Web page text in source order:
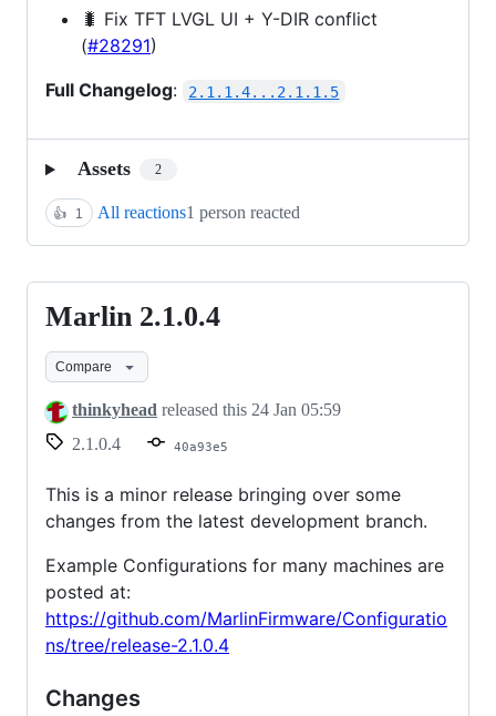
🐛 Fix TFT LVGL UI + Y-DIR conflict
(#28291)
Full Changelog: 2.1.1.4...2.1.1.5
Assets 2
👍 1 All reactions1 person reacted
Marlin
2.1.0.4
Marlin 2.1.0.4
Compare
thinkyhead released this 24 Jan 05:59
2.1.0.4
40a93e5
This is a minor release bringing over some
changes from the latest development branch.
Example Configurations for many machines are
posted at:
https://github.com/MarlinFirmware/Configuratio
ns/tree/release-2.1.0.4
Changes